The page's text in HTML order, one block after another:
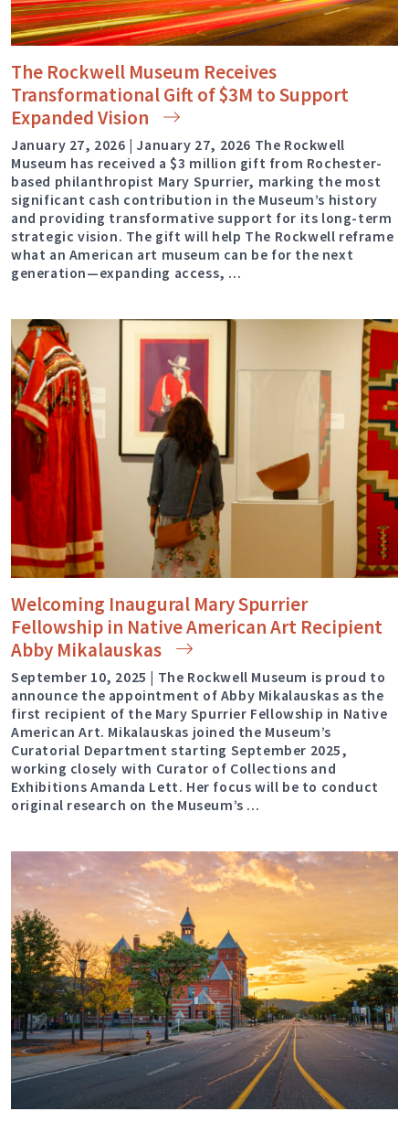
The Rockwell Museum Receives
Transformational Gift of $3M to Support
ExpandedVision
January 27, 2026 | January 27, 2026 The Rockwell
Museum has received a $3 million gift from Rochester-
based philanthropist Mary Spurrier, marking the most
significant cash contribution in the Museum’s history
and providing transformative support for its long-term
strategic vision. The gift will help The Rockwell reframe
what an American art museum can be for the next
generation—expanding access, …
Welcoming Inaugural Mary Spurrier
Fellowship in Native American Art Recipient
Abby Mikalauskas
September 10, 2025 | The Rockwell Museum is proud to
announce the appointment of Abby Mikalauskas as the
first recipient of the Mary Spurrier Fellowship in Native
American Art. Mikalauskas joined the Museum’s
Curatorial Department starting September 2025,
working closely with Curator of Collections and
Exhibitions Amanda Lett. Her focus will be to conduct
original research on the Museum’s …